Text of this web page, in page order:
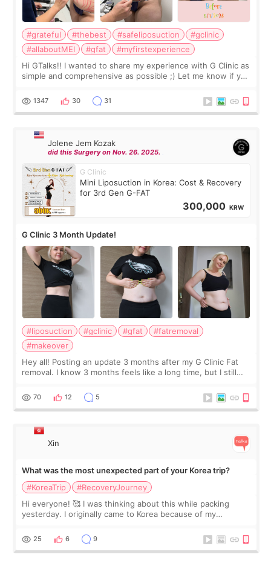
#grateful #thebest #safeliposuction
#gclinic
#allaboutMEI
#gfat
#myfirstexperience
Hi GTalks!! I wanted to share my experience with G Clinic as
simple and comprehensive as possible ;) Let me know if you
answer. *****************
1347 30 31
Jolene Jem Kozak
did this Surgery on Nov. 26. 2025.
G Clinic
Mini Liposuction in Korea: Cost & Recovery
for 3rd Gen G-FAT
300,000 KRW
G Clinic 3 Month Update!
#liposuction #gclinic #gfat
#fatremoval
#makeover
Hey all! Posting an update 3 months after my G Clinic Fat
removal. I know 3 months feels like a long time, but I still
remain by the bell
70 12 5
Xin
What was the most unexpected part of your Korea trip?
#KoreaTrip
#RecoveryJourney
Hi everyone! 🥰 I was thinking about this while packing
yesterday. I originally came to Korea because of my
little moments. Convenience s
25 6 9